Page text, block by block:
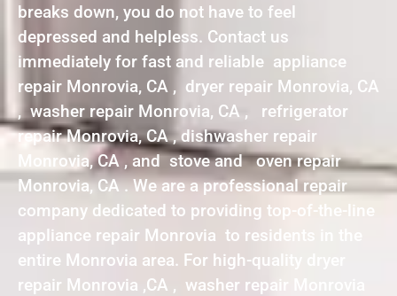
breaks down, you do not have to feel
depressed and helpless. Contact us
immediately for fast and reliable appliance
repair Monrovia, CA , dryer repair Monrovia, CA
, washer repair Monrovia, CA , refrigerator
repair Monrovia, CA , dishwasher repair
Monrovia, CA , and stove and oven repair
Monrovia, CA . We are a professional repair
company dedicated to providing top-of-the-line
appliance repair Monrovia to residents in the
entire Monrovia area. For high-quality dryer
repair Monrovia ,CA , washer repair Monrovia